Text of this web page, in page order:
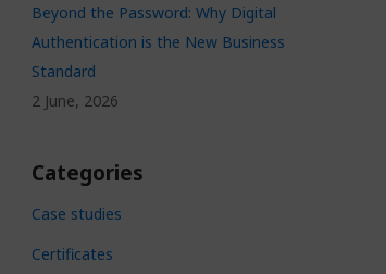
Beyond the Password: Why Digital
Authentication is the New Business
Standard
2 June, 2026
Categories
Case studies
Certificates